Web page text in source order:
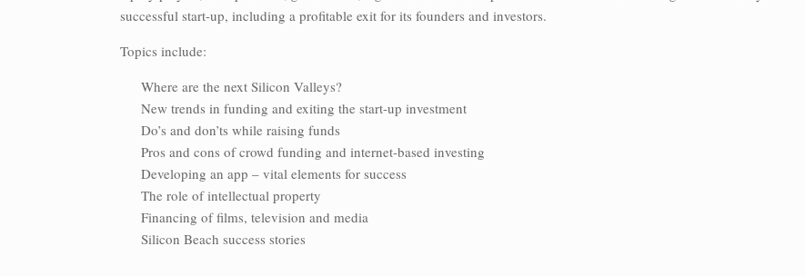
successful start-up, including a profitable exit for its founders and investors.
Topics include:
Where are the next Silicon Valleys?
New trends in funding and exiting the start-up investment
Do’s and don’ts while raising funds
Pros and cons of crowd funding and internet-based investing
Developing an app – vital elements for success
The role of intellectual property
Financing of films, television and media
Silicon Beach success stories